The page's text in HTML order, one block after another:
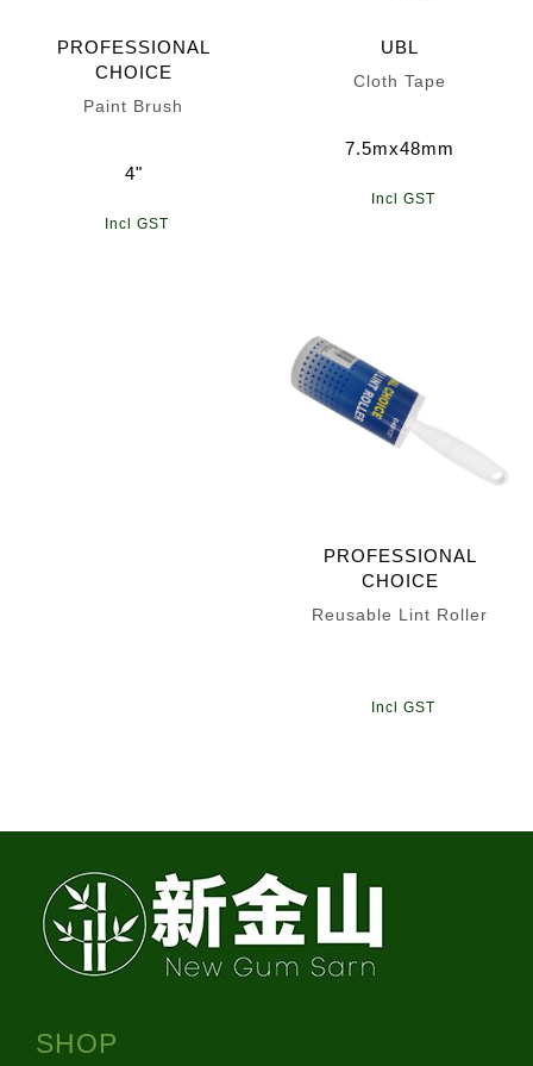
PROFESSIONAL
CHOICE
Paint Brush
4"
UBL
Cloth Tape
7.5mx48mm
PROFESSIONAL
CHOICE
Reusable Lint Roller
SHOP